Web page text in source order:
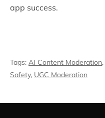
app success.
Tags: AI Content Moderation,
Safety, UGC Moderation